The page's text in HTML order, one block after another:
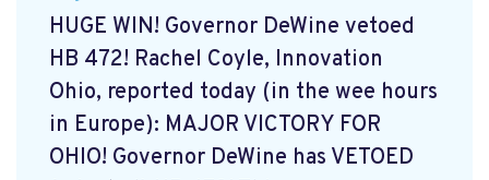
HUGE WIN! Governor DeWine vetoed
HB 472! Rachel Coyle, Innovation
Ohio, reported today (in the wee hours
in Europe): MAJOR VICTORY FOR
OHIO! Governor DeWine has VETOED